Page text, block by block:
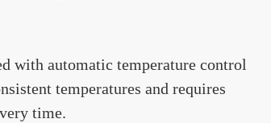
with automatic temperature control
temperatures and requires
time.